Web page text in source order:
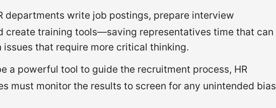
departments write job postings, prepare interview
create training tools—saving representatives time that can
issues that require more critical thinking.
a powerful tool to guide the recruitment process, HR
must monitor the results to screen for any unintended bias